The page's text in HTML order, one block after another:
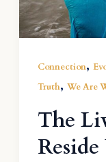
Connection,
Truth, We Are
The